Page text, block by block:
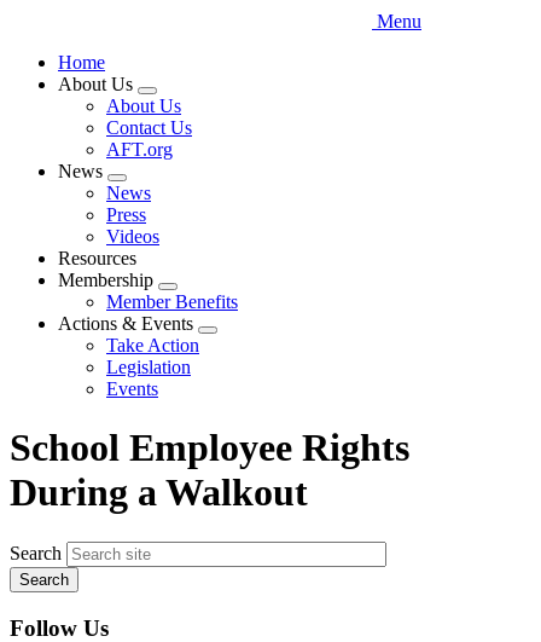
Menu
Home
About Us
Expand
menu
About Us
Contact Us
AFT.org
News
Expand
menu
News
Press
Videos
Resources
Membership
Expand
menu
Member Benefits
Actions & Events
Expand
Take Action
Legislation
Events
School Employee Rights
During a Walkout
Search
Follow Us